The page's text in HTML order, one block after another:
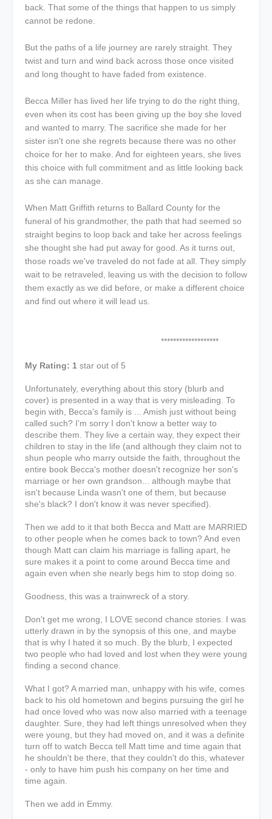
back. That some of the things that happen to us simply
cannot be redone.
But the paths of a life journey are rarely straight. They
twist and turn and wind back across those once visited
and long thought to have faded from existence.
Becca Miller has lived her life trying to do the right thing,
even when its cost has been giving up the boy she loved
and wanted to marry. The sacrifice she made for her
sister isn't one she regrets because there was no other
choice for her to make. And for eighteen years, she lives
this choice with full commitment and as little looking back
as she can manage.
When Matt Griffith returns to Ballard County for the
funeral of his grandmother, the path that had seemed so
straight begins to loop back and take her across feelings
she thought she had put away for good. As it turns out,
those roads we've traveled do not fade at all. They simply
wait to be retraveled, leaving us with the decision to follow
them exactly as we did before, or make a different choice
and find out where it will lead us.
*******************
My Rating: 1 star out of 5
Unfortunately, everything about this story (blurb and
cover) is presented in a way that is very misleading. To
begin with, Becca's family is ... Amish just without being
called such? I'm sorry I don't know a better way to
describe them. They live a certain way, they expect their
children to stay in the life (and although they claim not to
shun people who marry outside the faith, throughout the
entire book Becca's mother doesn't recognize her son's
marriage or her own grandson... although maybe that
isn't because Linda wasn't one of them, but because
she's black? I don't know it was never specified).
Then we add to it that both Becca and Matt are MARRIED
to other people when he comes back to town? And even
though Matt can claim his marriage is falling apart, he
sure makes it a point to come around Becca time and
again even when she nearly begs him to stop doing so.
Goodness, this was a trainwreck of a story.
Don't get me wrong, I LOVE second chance stories. I was
utterly drawn in by the synopsis of this one, and maybe
that is why I hated it so much. By the blurb, I expected
two people who had loved and lost when they were young
finding a second chance.
What I got? A married man, unhappy with his wife, comes
back to his old hometown and begins pursuing the girl he
had once loved who was now also married with a teenage
daughter. Sure, they had left things unresolved when they
were young, but they had moved on, and it was a definite
turn off to watch Becca tell Matt time and time again that
he shouldn't be there, that they couldn't do this, whatever
- only to have him push his company on her time and
time again.
Then we add in Emmy.